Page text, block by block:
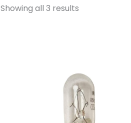
Showing all 3 results